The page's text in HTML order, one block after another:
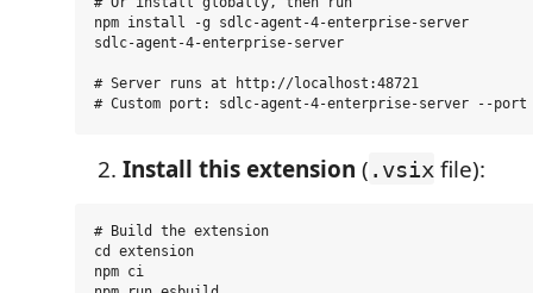
npm install -g sdlc-agent-4-enterprise-server
sdlc-agent-4-enterprise-server
# Server runs at http://localhost:48721
Install this extension ( .vsix file):
# Build the extension
cd extension
npm ci